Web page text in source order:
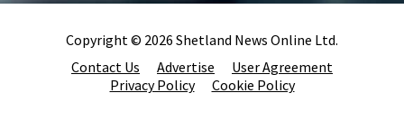
Copyright © 2026 Shetland News Online Ltd.
Contact Us
Advertise
User Agreement
Privacy Policy
Cookie Policy